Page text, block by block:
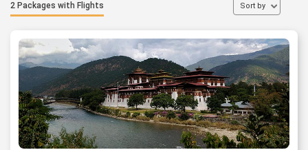
2 Packages with Flights Sort by